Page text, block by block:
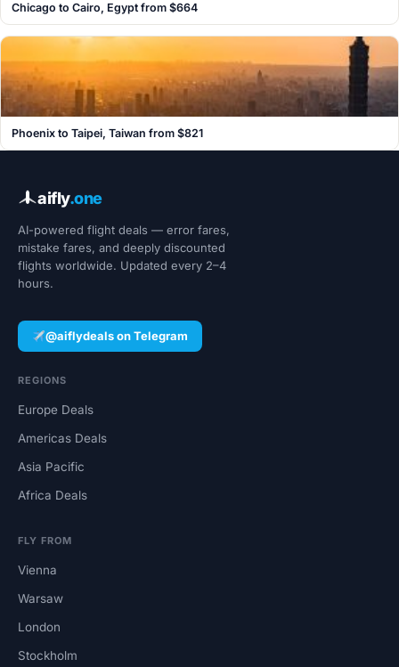
Chicago to Cairo, Egypt from $664
Phoenix to Taipei, Taiwan from $821
aifly.one
AI-powered flight deals — error fares,
mistake fares, and deeply discounted
flights worldwide. Updated every 2–4
hours.
@aiflydeals on Telegram
REGIONS
Europe Deals
Americas Deals
Asia Pacific
Africa Deals
FLY FROM
Vienna
Warsaw
London
Stockholm